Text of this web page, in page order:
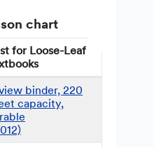
chart
for Loose-Leaf
binder, 220
capacity,